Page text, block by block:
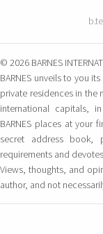
© 2026 BARNES
BARNES unveils to you
private residences in the
international capitals,
BARNES places at
secret address book,
requirements and
Views, thoughts, and
author, and not